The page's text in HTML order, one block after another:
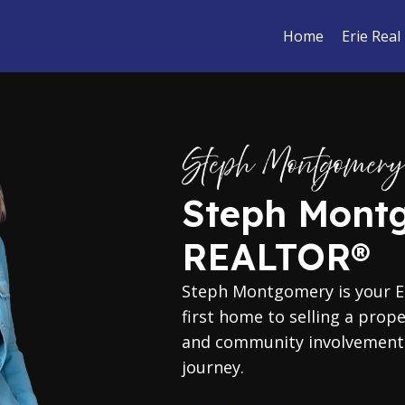
Home Erie
Steph
REALTOR®
Steph Montgomery is your
first home to selling a
and community
journey.